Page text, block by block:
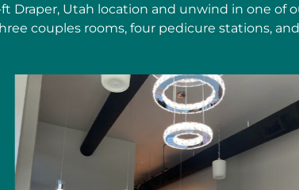
Draper, Utah location and unwind in one
couples rooms, four pedicure stations,